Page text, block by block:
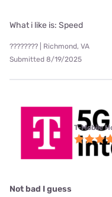
What i like is: Speed
???????? | Richmond, VA
Submitted 8/19/2025
T-Mobile
Not bad I guess